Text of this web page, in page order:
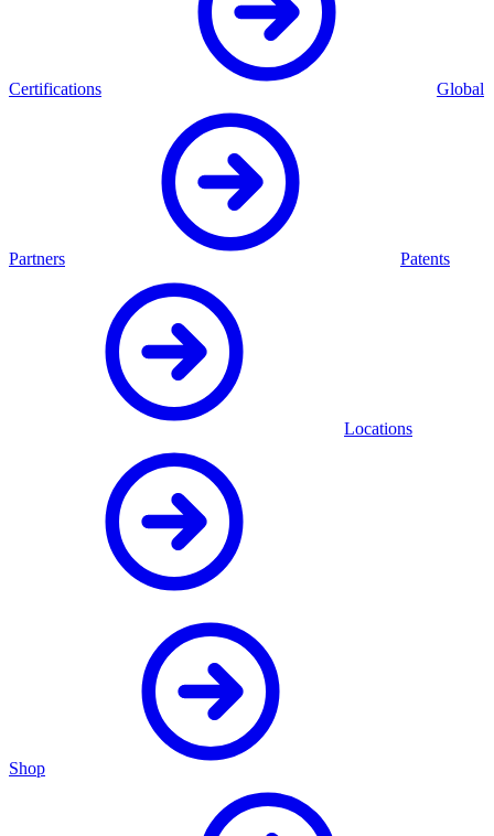
Certifications Global
Partners Patents
Locations
Shop